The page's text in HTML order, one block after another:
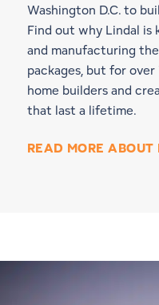
Washington D.C. to
Find out why Lindal is
and manufacturing
packages, but for
home builders and
that last a lifetime.
READ MORE ABOUT